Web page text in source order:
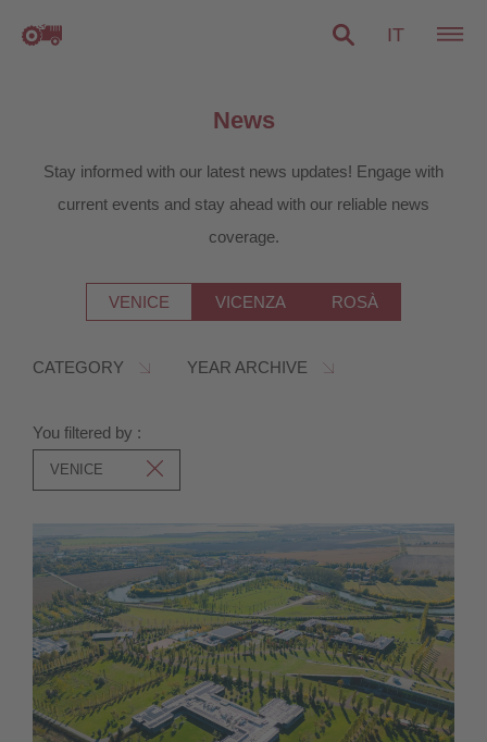
IT
News
Stay informed with our latest news updates! Engage with
current events and stay ahead with our reliable news
coverage.
VENICE VICENZA ROSÀ
CATEGORY YEAR ARCHIVE
You filtered by :
VENICE